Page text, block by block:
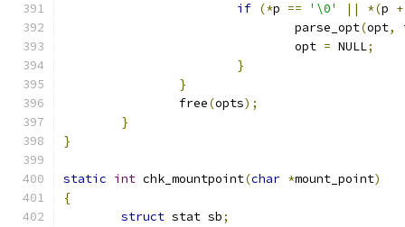
if (*p == '\0' || *(p +
				parse_opt
(opt,
				opt
= NULL;
}
}
		free
(opts);
}
}
static int chk_mountpoint(char *mount_point)
{
struct stat sb;